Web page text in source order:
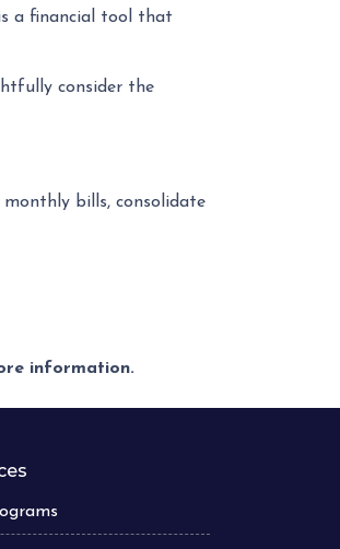
a financial tool that
consider the
bills, consolidate
information.